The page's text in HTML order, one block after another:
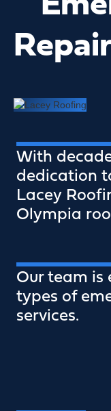
With
dedication
Lacey
Olympia
Our team
types of
services.